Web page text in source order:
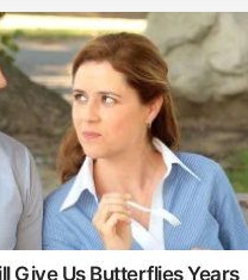
Give Us Butterflies Years